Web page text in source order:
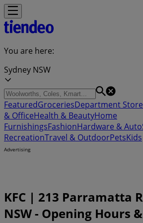
You are here:
Sydney NSW
FeaturedGroceriesDepartment
& OfficeHealth & BeautyHome
FurnishingsFashionHardware & Auto
RecreationTravel & OutdoorPetsKids
Advertising
KFC | 213 Parramatta
NSW - Opening Hours